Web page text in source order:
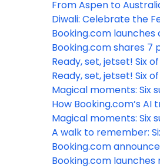
destinations
Wonka’s Sweet Suites
and Los Angeles
shares six dazzling
behind the Royal TV
From Aspen to
like a celeb at these
approved stays on
Diwali: Celebrate the
Lights with
Booking.com launches
the US, further
and ease for travelers
Booking.com shares 7
for travel in 2024
Ready, set, jetset! Six
world’s most incredible
Ready, set, jetset! Six
world’s most
Magical moments: Six
treehouse stays to
with nature
How Booking.com’s AI
can inspire travelers
last-minute summer
Magical moments: Six
treehouse stays to
with nature
A walk to remember:
best explored on foot
Booking.com
Amsterdam Canal
Booking.com launches